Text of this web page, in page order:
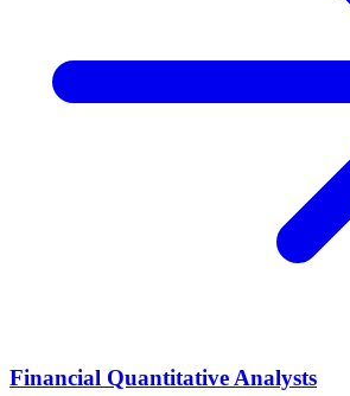
Financial Quantitative Analysts